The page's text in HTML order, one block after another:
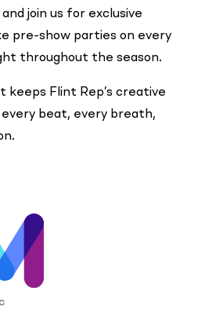
join us for exclusive
pre-show parties on every
throughout the season.
keeps Flint Rep’s creative
beat, every breath,